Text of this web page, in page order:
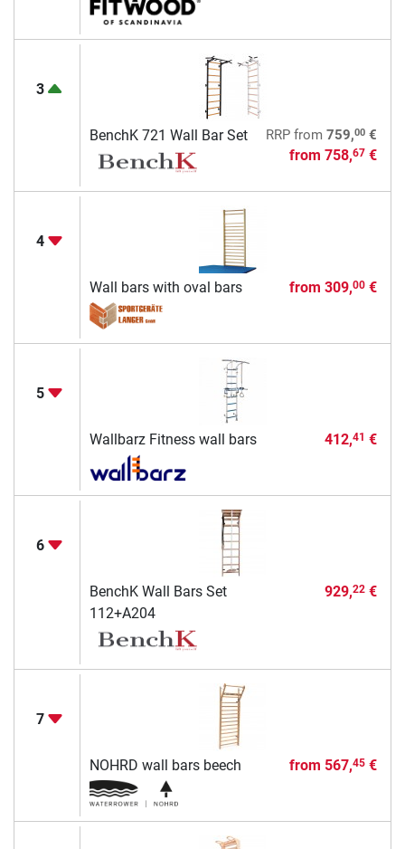
3
BenchK 721 Wall Bar Set RRPfrom 759,00€
from 758,67€
4
Wall bars with oval bars from 309,00€
5
Wallbarz Fitness wall bars 412,41 €
6
BenchK Wall Bars Set
112+A204
929,22€
7
NOHRD wall bars beech from 567,45€